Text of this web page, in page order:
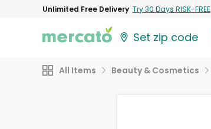
Unlimited Free Delivery Try 30 Days RISK-FREE
Set zip code
All Items Beauty & Cosmetics